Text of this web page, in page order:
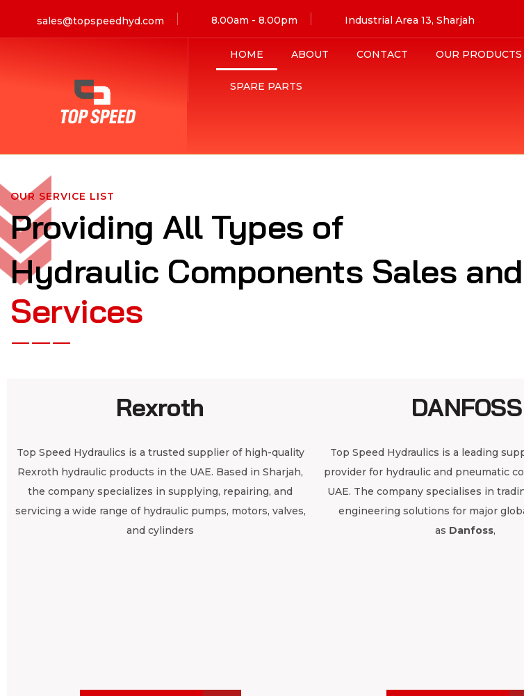
sales@topspeedhyd.com 8.00am - 8.00pm Industrial Area 13, Sharjah
HOME ABOUT CONTACT OUR PRODUCTS
SPARE PARTS
OUR SERVICE LIST
Providing All Types of
Hydraulic Components Sales and
Services
Rexroth
Top Speed Hydraulics is a trusted supplier of high-quality
Rexroth hydraulic products in the UAE. Based in Sharjah,
the company specializes in supplying, repairing, and
servicing a wide range of hydraulic pumps, motors, valves,
and cylinders
DANFOSS
Top Speed Hydraulics is a leading
provider for hydraulic and pneumatic
UAE. The company specialises in
engineering solutions for major
as Danfoss,